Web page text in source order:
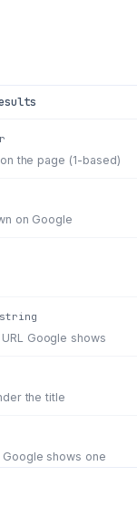
the page (1-based)
on Google
string
Google shows
the title
shows one